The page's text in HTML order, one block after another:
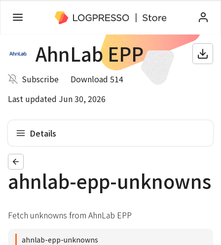
AhnLab EPP
Subscribe
Download 514
Last updated Jun 30, 2026
Details
ahnlab-epp-unknowns
Fetch unknowns from AhnLab EPP
ahnlab-epp-unknowns